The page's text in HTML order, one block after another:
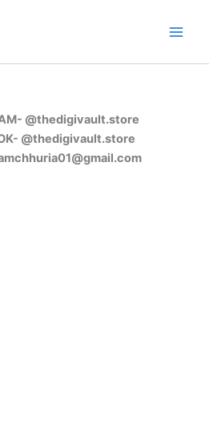
@thedigivault.store
@thedigivault.store